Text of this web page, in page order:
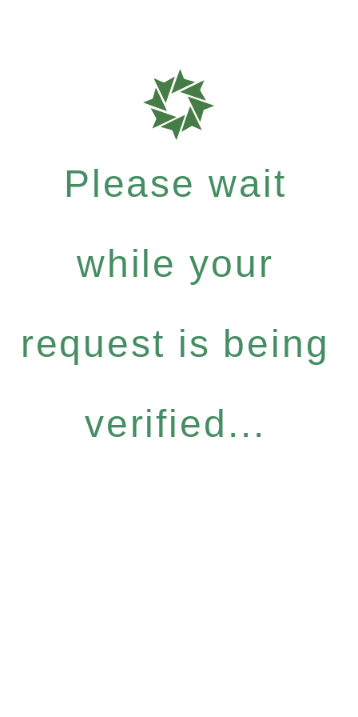
Please wait
while your
request is being
verified...